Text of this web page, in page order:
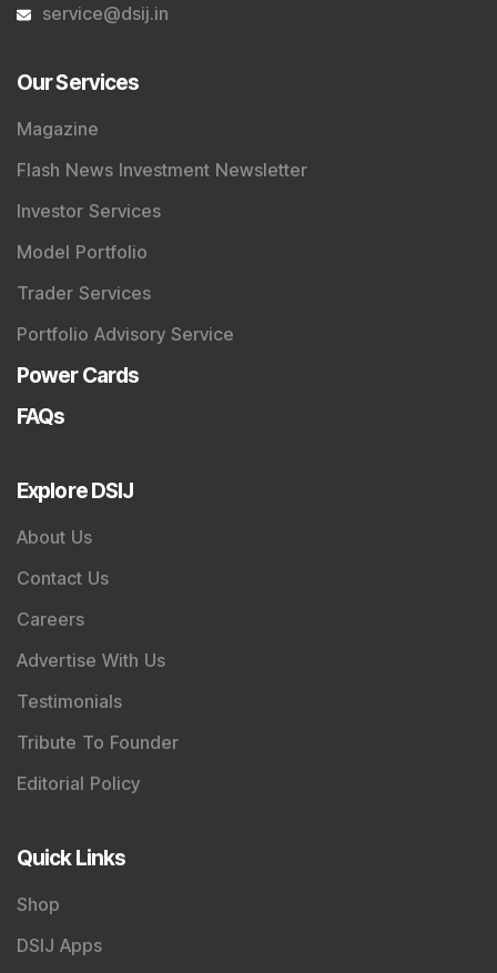
service@dsij.in
Our Services
Magazine
Flash News Investment Newsletter
Investor Services
Model Portfolio
Trader Services
Portfolio Advisory Service
Power Cards
FAQs
Explore DSIJ
About Us
Contact Us
Careers
Advertise With Us
Testimonials
Tribute To Founder
Editorial Policy
Quick Links
Shop
DSIJ Apps